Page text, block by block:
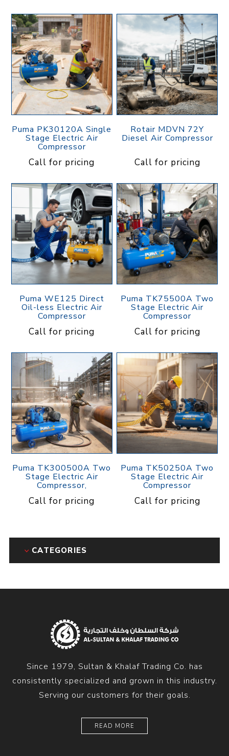
Puma PK30120A Single
Stage Electric Air
Compressor
Call for pricing
Rotair MDVN 72Y
Diesel Air Compressor
Call for pricing
Puma WE125 Direct
Oil-less Electric Air
Compressor
Call for pricing
Puma TK75500A Two
Stage Electric Air
Compressor
Call for pricing
Puma TK300500A Two
Stage Electric Air
Compressor,
Call for pricing
Puma TK50250A Two
Stage Electric Air
Compressor
Call for pricing
CATEGORIES
Since 1979, Sultan & Khalaf Trading Co. has
consistently specialized and grown in this industry.
Serving our customers for their goals.
READ MORE